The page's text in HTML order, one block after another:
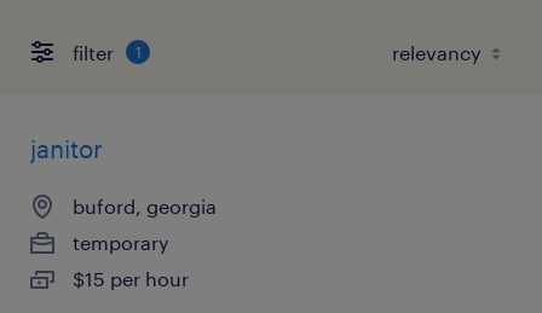
filter 1
janitor
buford, georgia
temporary
$15 per hour